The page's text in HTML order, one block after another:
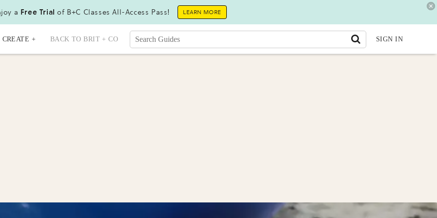
a Free Trial of B+C Classes All-Access Pass! LEARN MORE
CREATE + BACK TO BRIT + CO SIGN IN